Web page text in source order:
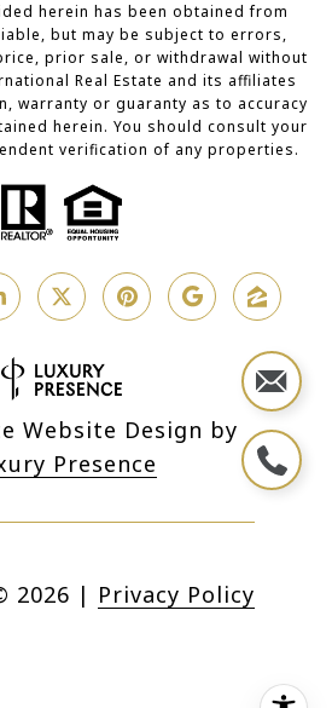
herein has been obtained from
but may be subject to errors,
prior sale, or withdrawal without
Real Estate and its affiliates
warranty or guaranty as to accuracy
herein. You should consult your
verification of any properties.
Website Design by
Presence
2026 | Privacy Policy